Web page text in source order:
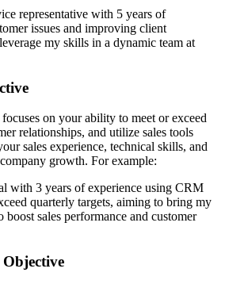
representative with 5 years of
issues and improving client
my skills in a dynamic team at
on your ability to meet or exceed
relationships, and utilize sales tools
sales experience, technical skills, and
growth. For example:
with 3 years of experience using CRM
quarterly targets, aiming to bring my
sales performance and customer